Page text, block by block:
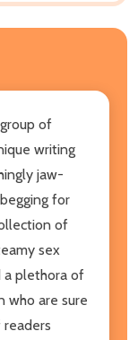
of
writing
jaw-
for
of
sex
a plethora of
who are sure